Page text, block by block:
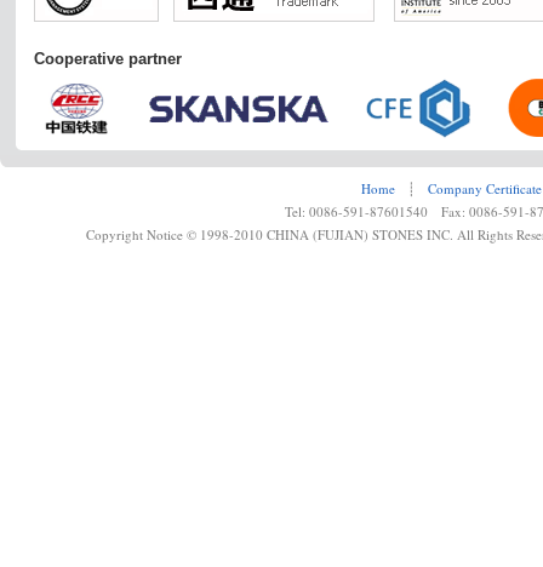
Cooperative partner
Home ┊
Company Certificate
Tel: 0086-591-87601540 Fax: 0086-591-
Copyright Notice © 1998-2010 CHINA (FUJIAN) STONES INC. All Rights